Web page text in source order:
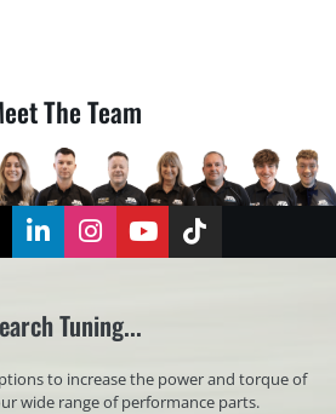
The Team
LinkedInInstagramYouTubeTikTok
Tuning...
to increase the power and torque of
wide range of performance parts.